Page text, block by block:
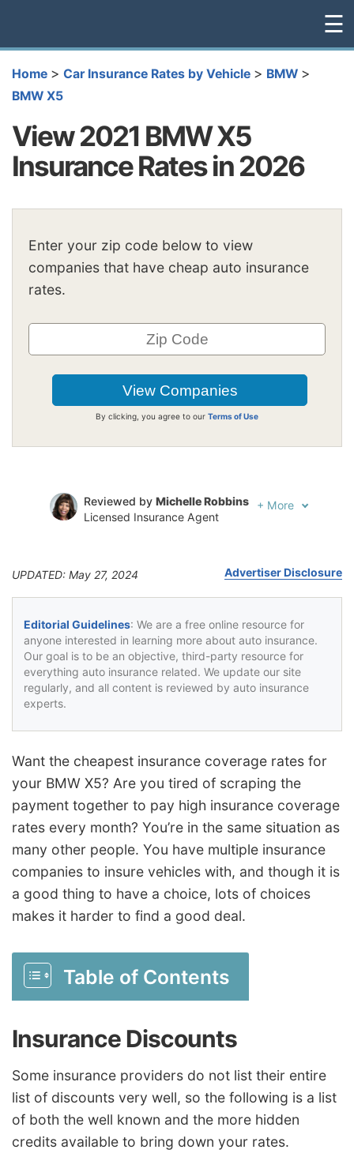
☰
Home > Car Insurance Rates by Vehicle > BMW >
BMW X5
View 2021 BMW X5
Insurance Rates in 2026
Enter your zip code below to view
companies that have cheap auto insurance
rates.
By clicking, you agree to our Terms of Use
Reviewed by Michelle Robbins
Licensed Insurance Agent
+ More
UPDATED: May 27, 2024 Advertiser Disclosure
Editorial Guidelines: We are a free online resource for
anyone interested in learning more about auto insurance.
Our goal is to be an objective, third-party resource for
everything auto insurance related. We update our site
regularly, and all content is reviewed by auto insurance
experts.
Want the cheapest insurance coverage rates for
your BMW X5? Are you tired of scraping the
payment together to pay high insurance coverage
rates every month? You’re in the same situation as
many other people. You have multiple insurance
companies to insure vehicles with, and though it is
a good thing to have a choice, lots of choices
makes it harder to find a good deal.
Table of Contents
Insurance Discounts
Some insurance providers do not list their entire
list of discounts very well, so the following is a list
of both the well known and the more hidden
credits available to bring down your rates.